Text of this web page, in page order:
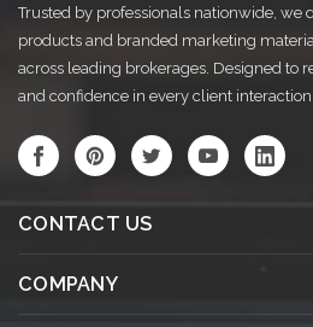
Trusted by professionals nationwide,
products and branded marketing
across leading brokerages. Designed to
and confidence in every client interaction.
CONTACT US
COMPANY